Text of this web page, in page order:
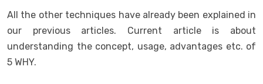
All the other techniques have already been explained in
our previous articles. Current article is about
understanding the concept, usage, advantages etc. of
5 WHY.